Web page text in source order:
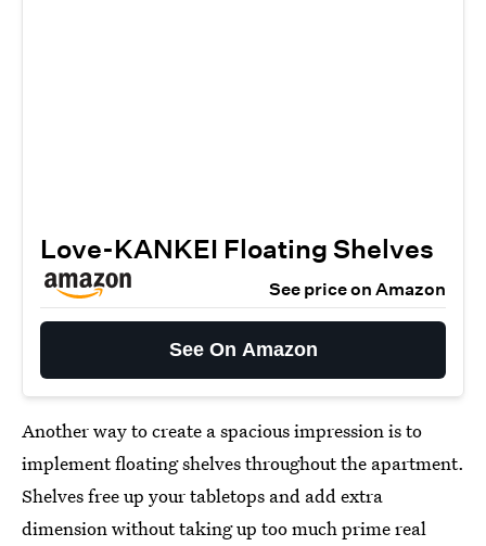
Love-KANKEI Floating Shelves
See price on Amazon
See On Amazon
Another way to create a spacious impression is to
implement floating shelves throughout the apartment.
Shelves free up your tabletops and add extra
dimension without taking up too much prime real